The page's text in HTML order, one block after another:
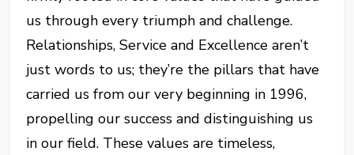
us through every triumph and challenge.
Relationships, Service and Excellence aren’t
just words to us; they’re the pillars that have
carried us from our very beginning in 1996,
propelling our success and distinguishing us
in our field. These values are timeless,